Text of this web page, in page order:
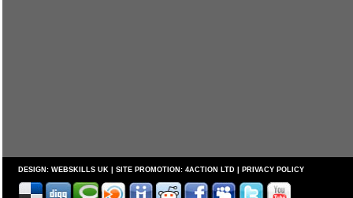
DESIGN: WEBSKILLS UK | SITE PROMOTION: 4ACTION LTD PRIVACY POLICY